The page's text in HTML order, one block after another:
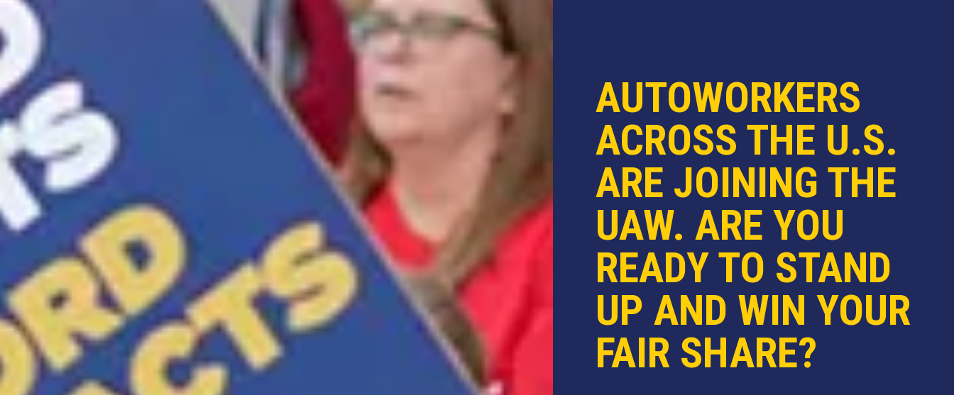
AUTOWORKERS
ACROSS THE U.S.
ARE JOINING THE
UAW. ARE YOU
READY TO STAND
UP AND WIN YOUR
FAIR SHARE?